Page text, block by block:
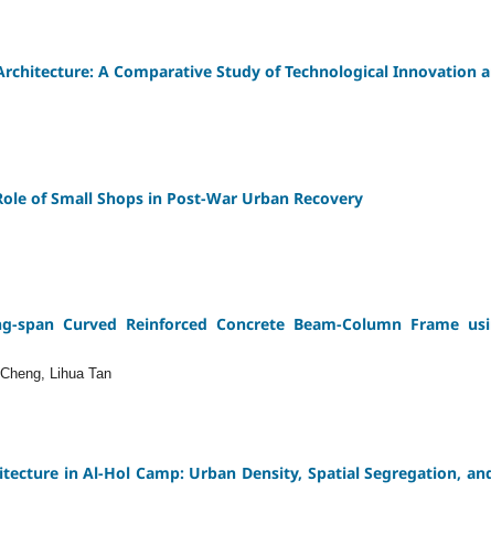
A Comparative Study of Technological Innovation
of Small Shops in Post-War Urban Recovery
span Curved Reinforced Concrete Beam-Column Frame
Lihua Tan
in Al-Hol Camp: Urban Density, Spatial Segregation,